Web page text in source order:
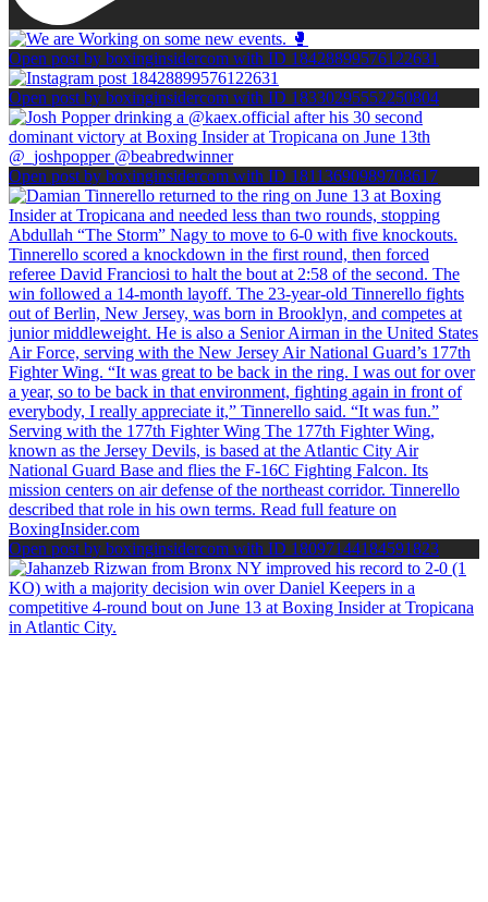
Open post by boxinginsidercom with ID 18428899576122631
Open post by boxinginsidercom with ID 18330295552250804
Open post by boxinginsidercom with ID 18113690989708617
Open post by boxinginsidercom with ID 18097144184591823